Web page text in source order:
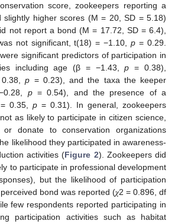
score, zookeepers reporting a
slightly higher scores (M = 20, SD = 5.18)
not report a bond (M = 17.72, SD = 6.4),
not significant, t(18) = −1.10,p = 0.29.
significant predictors of participation in
including age (β = −1.43,p = 0.38),
0.38,p = 0.23), and the taxa the keeper
p= 0.54), and the presence of a
0.35, p = 0.31). In general, zookeepers
as likely to participate in citizen science,
or donate to conservation organizations
likelihood they participated in awareness-
activities (Figure 2). Zookeepers did
to participate in professional development
but the likelihood of participation
bond was reported (𝜒2 = 0.896, df
few respondents reported participating in
participation activities such as habitat